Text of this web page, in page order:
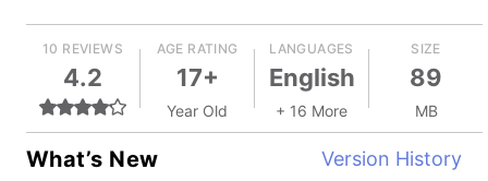
10 REVIEWS
4.2
AGE RATING
17+
Year Old
LANGUAGES
English
+ 16 More
SIZE
89
MB
What’s New Version History